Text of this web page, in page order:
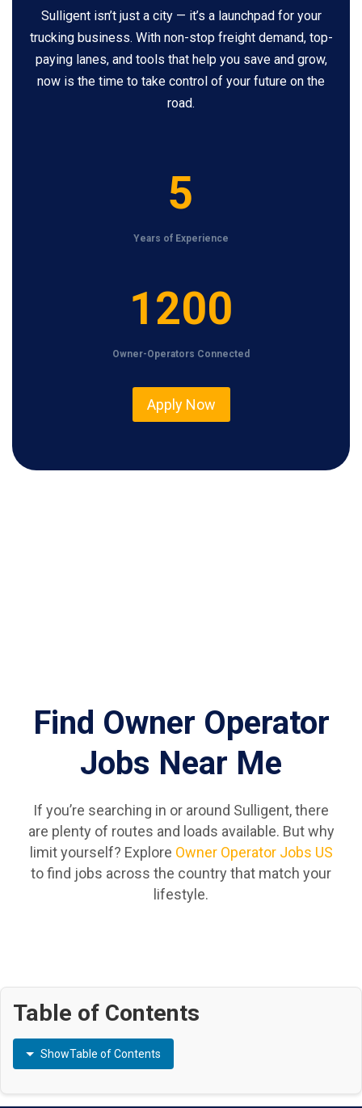
Sulligent isn’t just a city — it’s a launchpad for your
trucking business. With non-stop freight demand, top-
paying lanes, and tools that help you save and grow,
now is the time to take control of your future on the
road.
5
Years of Experience
1200
Owner-Operators Connected
Apply Now
Find Owner Operator
Jobs Near Me
If you’re searching in or around Sulligent, there
are plenty of routes and loads available. But why
limit yourself? Explore Owner Operator Jobs US
to find jobs across the country that match your
lifestyle.
Table of Contents
ShowTable of Contents